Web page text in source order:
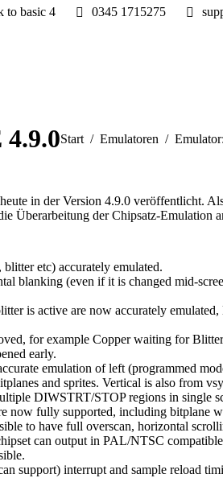
to basic 4 0345 1715275
Sie befinden sich hier:
Start Emulatoren
in der Version 4.9.0 veröffentlicht.
Überarbeitung der Chipsatz-Emulation
etc) accurately emulated.
blanking (even if it is changed mid-
is active are now accurately
for example Copper waiting for
early.
emulation of left (programmed
and sprites. Vertical is also from
DIWSTRT/STOP regions in single
fully supported, including bitplane
to have full overscan, horizontal
can output in PAL/NTSC
support) interrupt and sample reload